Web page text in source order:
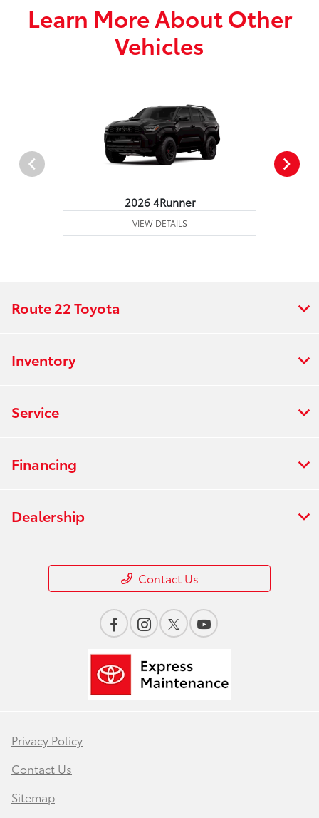
Learn More About Other
Vehicles
2026 4Runner
VIEW DETAILS
Route 22 Toyota
Inventory
Service
Financing
Dealership
Contact Us
Privacy Policy
Contact Us
Sitemap